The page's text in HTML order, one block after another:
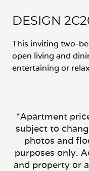
DESIGN
This inviting two-
open living and
entertaining or
*Apartment
subject to
photos and
purposes only.
and property or